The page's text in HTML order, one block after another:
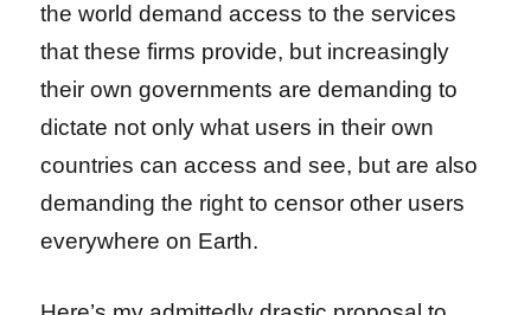
the world demand access to the services
that these firms provide, but increasingly
their own governments are demanding to
dictate not only what users in their own
countries can access and see, but are also
demanding the right to censor other users
everywhere on Earth.